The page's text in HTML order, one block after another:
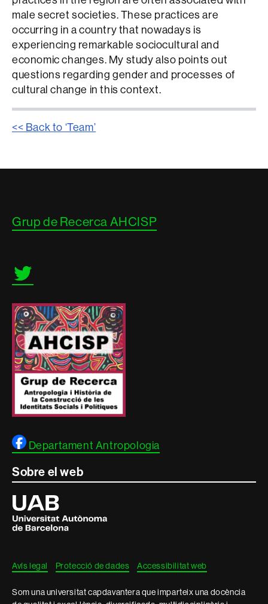
male secret societies. These practices are
occurring in a country that nowadays is
experiencing remarkable sociocultural and
economic changes. My study also points out
questions regarding gender and processes of
cultural change in this context.
<< Back to ‘Team’
legal
Grup de Recerca AHCISP
Twitter
Departament Antropologia
Sobre el web
Universitat
Autònoma
de
Barcelona
Avís legal Protecció de dades Accessibilitat web
Som una universitat capdavantera que imparteix una docència